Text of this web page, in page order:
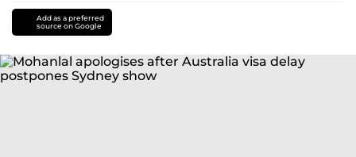
Add as a preferred
source on Google